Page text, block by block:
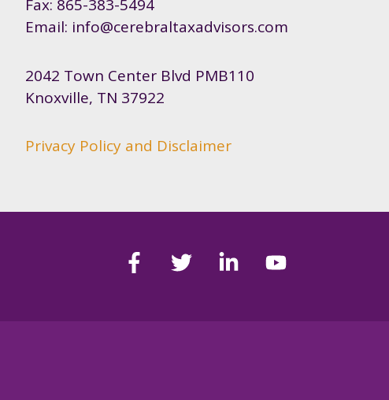
Fax: 865-383-5494
Email: info@cerebraltaxadvisors.com
2042 Town Center Blvd PMB110
Knoxville, TN 37922
Privacy Policy and Disclaimer